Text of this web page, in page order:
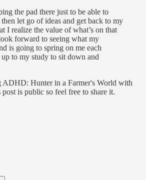
the pad there just to be able to
let go of ideas and get back to my
I realize the value of what’s on that
forward to seeing what my
is going to spring on me each
to my study to sit down and
ADHD: Hunter in a Farmer's World with
is public so feel free to share it.